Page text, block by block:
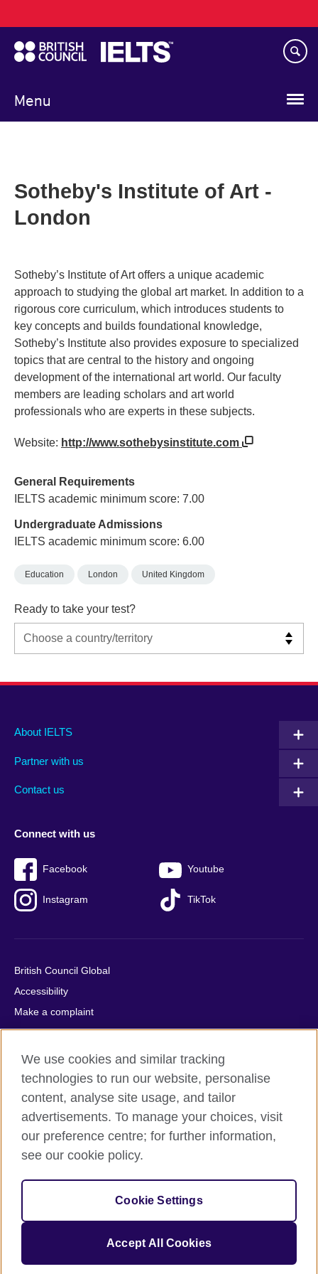
to
main
content
Menu
navigation
Sotheby's Institute of Art -
London
Sotheby’s Institute of Art offers a unique academic
approach to studying the global art market. In addition to a
rigorous core curriculum, which introduces students to
key concepts and builds foundational knowledge,
Sotheby’s Institute also provides exposure to specialized
topics that are central to the history and ongoing
development of the international art world. Our faculty
members are leading scholars and art world
professionals who are experts in these subjects.
Website: http://www.sothebysinstitute.com
General Requirements
IELTS academic minimum score: 7.00
Undergraduate Admissions
IELTS academic minimum score: 6.00
Education London United Kingdom
Ready to take your test?
Main
footer
About IELTS
Partner with us
Contact us
Social
menu
Connect with us
Facebook Youtube
Instagram TikTok
Auxiliary
British Council Global
Accessibility
Make a complaint
Privacy
Cookies
Terms of use
Press office
Sitemap
© 2026 British Council
relations and educational opportunities. A registered charity:
209131 (England and Wales) SC037733 (Scotland).
We use cookies and similar tracking
technologies to run our website, personalise
content, analyse site usage, and tailor
advertisements. To manage your choices, visit
our preference centre; for further information,
see our cookie policy.
Cookie Settings
Accept All Cookies